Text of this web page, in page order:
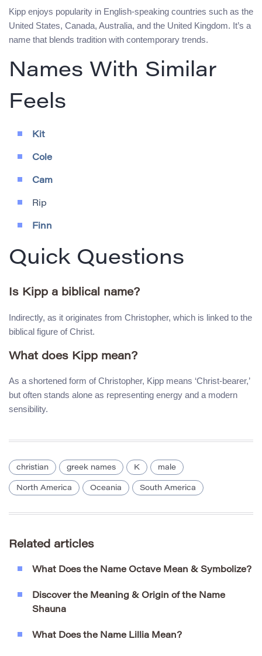
Kipp enjoys popularity in English-speaking countries such as the
United States, Canada, Australia, and the United Kingdom. It’s a
name that blends tradition with contemporary trends.
Names With Similar
Feels
Kit
Cole
Cam
Rip
Finn
Quick Questions
Is Kipp a biblical name?
Indirectly, as it originates from Christopher, which is linked to the
biblical figure of Christ.
What does Kipp mean?
As a shortened form of Christopher, Kipp means ‘Christ-bearer,’
but often stands alone as representing energy and a modern
sensibility.
christian greek names K male
North America Oceania South America
Related articles
What Does the Name Octave Mean & Symbolize?
Discover the Meaning & Origin of the Name
Shauna
What Does the Name Lillia Mean?